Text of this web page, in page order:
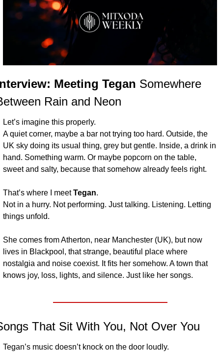
Meeting Tegan Somewhere
Rain and Neon
Let’s imagine this properly.
A quiet corner, maybe a bar not trying too hard. Outside, the
UK sky doing its usual thing, grey but gentle. Inside, a drink in
hand. Something warm. Or maybe popcorn on the table,
sweet and salty, because that somehow already feels right.
That’s where I meet Tegan.
Not in a hurry. Not performing. Just talking. Listening. Letting
things unfold.
She comes from Atherton, near Manchester (UK), but now
lives in Blackpool, that strange, beautiful place where
nostalgia and noise coexist. It fits her somehow. A town that
knows joy, loss, lights, and silence. Just like her songs.
That Sit With You, Not Over You
Tegan’s music doesn’t knock on the door loudly.